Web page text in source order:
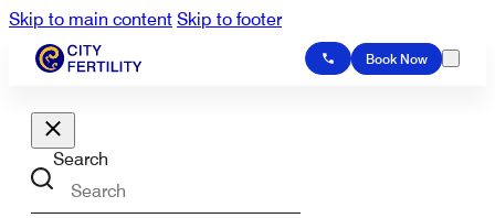
Skip to main content Skip to footer
Book Now
Search